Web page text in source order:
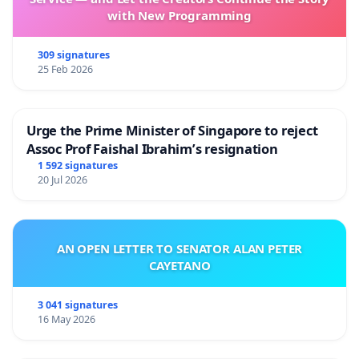
saying about the Licensing Regime:
news sites
ZD Net:S'pore outlines new licensing rule for online
news sites
Publichouse:Gov't reneges on 'light touch' promise
The Online Citizen:TOC’s statement on MDA licensing
Sgpolitics.net:MDA’s new licensing scheme for online
news sites a cover for more oppressive authoritarian
with New Programming
309 signatures
25 Feb 2026
Urge the Prime Minister of Singapore to reject
Assoc Prof Faishal Ibrahim’s resignation
1 592 signatures
20 Jul 2026
AN OPEN LETTER TO SENATOR ALAN PETER
CAYETANO
3 041 signatures
16 May 2026